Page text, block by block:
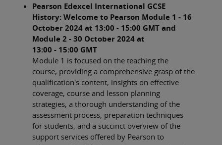
Pearson Edexcel International GCSE
History: Welcome to Pearson Module 1 - 16
October 2024 at 13:00 - 15:00 GMT and
Module 2 - 30 October 2024 at
13:00 - 15:00 GMT
Module 1 is focused on the teaching the
course, providing a comprehensive grasp of the
qualification's content, insights on effective
coverage, course and lesson planning
strategies, a thorough understanding of the
assessment process, preparation techniques
for students, and a succinct overview of the
support services offered by Pearson to